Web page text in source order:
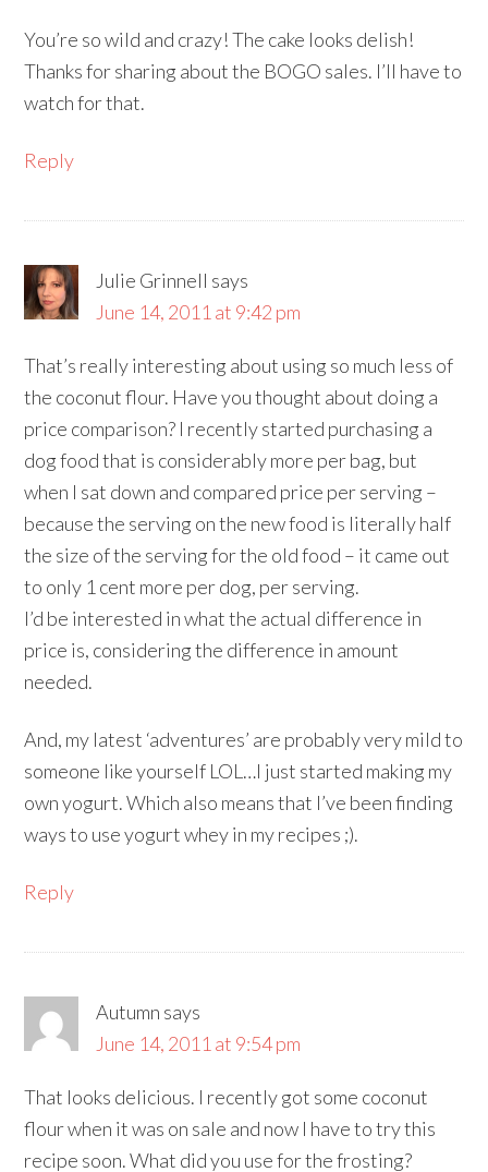
You’re so wild and crazy! The cake looks delish!
Thanks for sharing about the BOGO sales. I’ll have to
watch for that.
Reply
Julie Grinnell says
June 14, 2011 at 9:42 pm
That’s really interesting about using so much less of
the coconut flour. Have you thought about doing a
price comparison? I recently started purchasing a
dog food that is considerably more per bag, but
when I sat down and compared price per serving –
because the serving on the new food is literally half
the size of the serving for the old food – it came out
to only 1 cent more per dog, per serving.
I’d be interested in what the actual difference in
price is, considering the difference in amount
needed.
And, my latest ‘adventures’ are probably very mild to
someone like yourself LOL…I just started making my
own yogurt. Which also means that I’ve been finding
ways to use yogurt whey in my recipes ;).
Reply
Autumn says
June 14, 2011 at 9:54 pm
That looks delicious. I recently got some coconut
flour when it was on sale and now I have to try this
recipe soon. What did you use for the frosting?